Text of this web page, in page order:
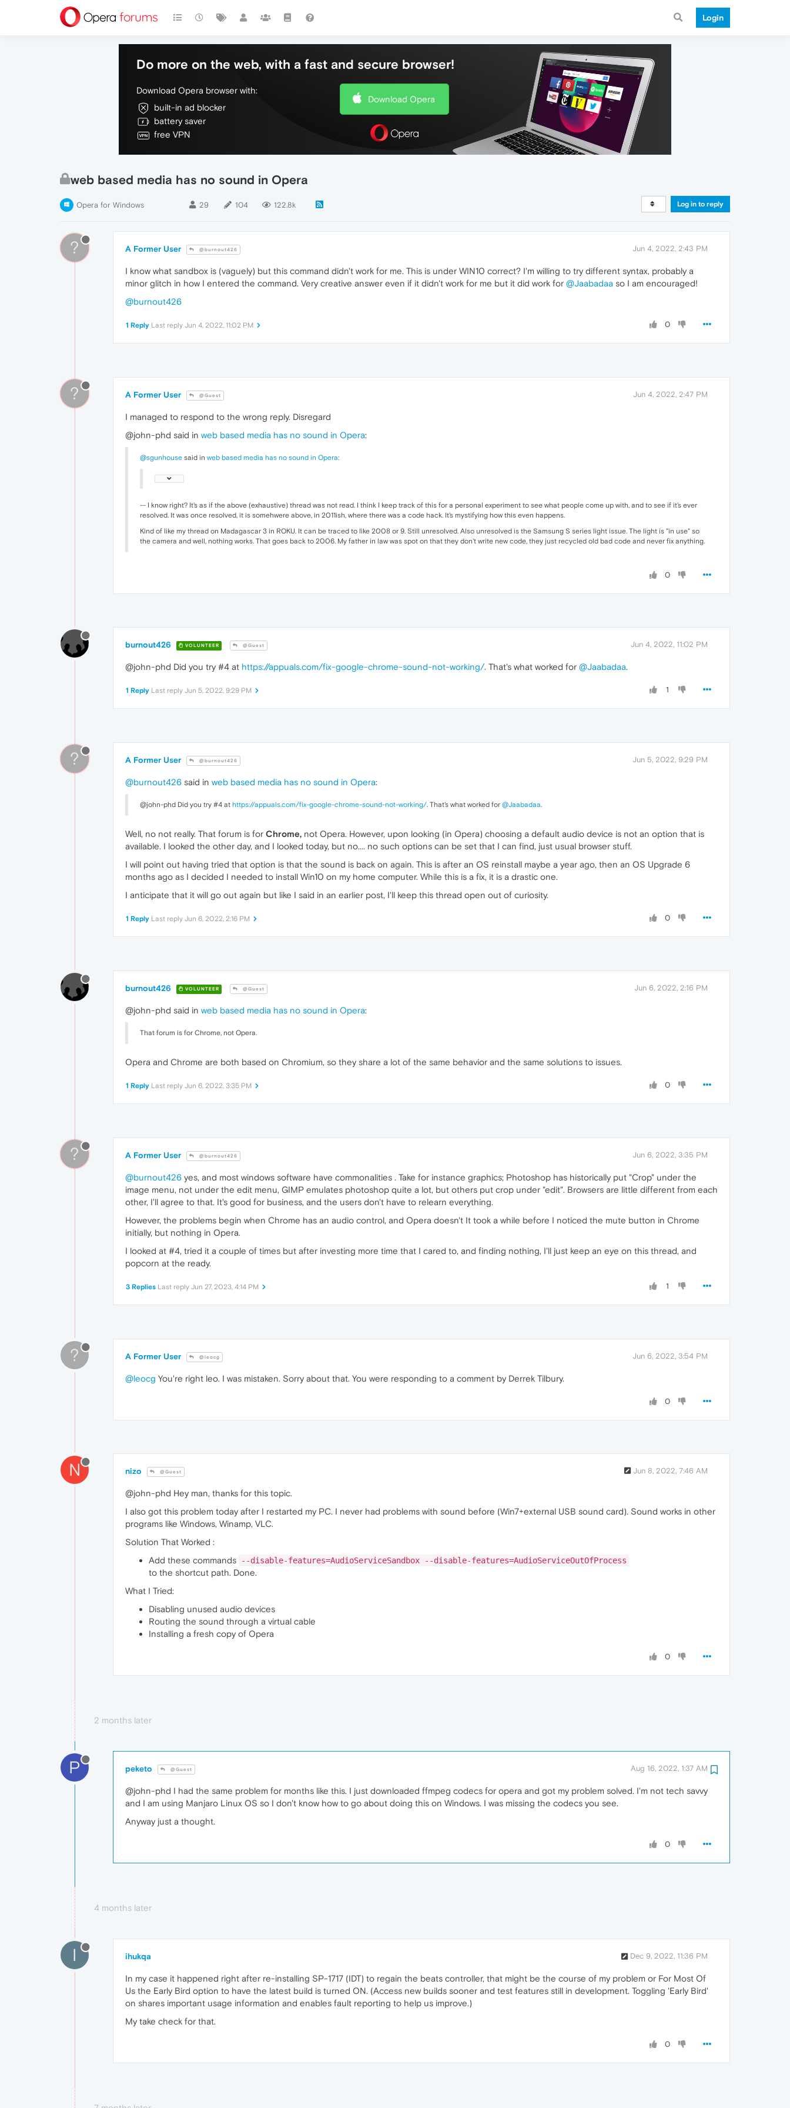
Login
Do more on the web, with a fast and secure browser!
Download Opera browser with:
built-in ad blocker
battery saver
free VPN
Download Opera
web based media has no sound in Opera
Opera for Windows 29 104 122.8k Log in to reply
? A Former User @burnout426 Jun 4, 2022, 2:43 PM
I know what sandbox is (vaguely) but this command didn't work for me. This is under WIN10 correct? I'm willing to try different syntax, probably a
minor glitch in how I entered the command. Very creative answer even if it didn't work for me but it did work for @Jaabadaa so I am encouraged!
@burnout426
0
1 Reply Last reply Jun 4, 2022, 11:02 PM
? A Former User @Guest Jun 4, 2022, 2:47 PM
I managed to respond to the wrong reply. Disregard
@john-phd said in web based media has no sound in Opera:
@sgunhouse said in web based media has no sound in Opera:
-- I know right? It's as if the above (exhaustive) thread was not read. I think I keep track of this for a personal experiment to see what people come up with, and to see if it's ever
resolved. It was once resolved, it is somehwere above, in 2011ish, where there was a code hack. It's mystifying how this even happens.
Kind of like my thread on Madagascar 3 in ROKU. It can be traced to like 2008 or 9. Still unresolved. Also unresolved is the Samsung S series light issue. The light is "in use" so
the camera and well, nothing works. That goes back to 2006. My father in law was spot on that they don't write new code, they just recycled old bad code and never fix anything.
0
burnout426 VOLUNTEER @Guest Jun 4, 2022, 11:02 PM
@john-phd Did you try #4 at https://appuals.com/fix-google-chrome-sound-not-working/. That's what worked for @Jaabadaa.
1
1 Reply Last reply Jun 5, 2022, 9:29 PM
? A Former User @burnout426 Jun 5, 2022, 9:29 PM
@burnout426 said in web based media has no sound in Opera:
@john-phd Did you try #4 at https://appuals.com/fix-google-chrome-sound-not-working/. That's what worked for @Jaabadaa.
Well, no not really. That forum is for Chrome, not Opera. However, upon looking (in Opera) choosing a default audio device is not an option that is
available. I looked the other day, and I looked today, but no.... no such options can be set that I can find, just usual browser stuff.
I will point out having tried that option is that the sound is back on again. This is after an OS reinstall maybe a year ago, then an OS Upgrade 6
months ago as I decided I needed to install Win10 on my home computer. While this is a fix, it is a drastic one.
I anticipate that it will go out again but like I said in an earlier post, I'll keep this thread open out of curiosity.
0
1 Reply Last reply Jun 6, 2022, 2:16 PM
burnout426 VOLUNTEER @Guest Jun 6, 2022, 2:16 PM
@john-phd said in web based media has no sound in Opera:
That forum is for Chrome, not Opera.
Opera and Chrome are both based on Chromium, so they share a lot of the same behavior and the same solutions to issues.
0
1 Reply Last reply Jun 6, 2022, 3:35 PM
? A Former User @burnout426 Jun 6, 2022, 3:35 PM
@burnout426 yes, and most windows software have commonalities . Take for instance graphics; Photoshop has historically put "Crop" under the
image menu, not under the edit menu, GIMP emulates photoshop quite a lot, but others put crop under "edit". Browsers are little different from each
other, I'll agree to that. It's good for business, and the users don't have to relearn everything.
However, the problems begin when Chrome has an audio control, and Opera doesn't It took a while before I noticed the mute button in Chrome
initially, but nothing in Opera.
I looked at #4, tried it a couple of times but after investing more time that I cared to, and finding nothing, I'll just keep an eye on this thread, and
popcorn at the ready.
1
3 Replies Last reply Jun 27, 2023, 4:14 PM
? A Former User @leocg Jun 6, 2022, 3:54 PM
@leocg You're right leo. I was mistaken. Sorry about that. You were responding to a comment by Derrek Tilbury.
0
N nizo @Guest Jun 8, 2022, 7:46 AM
@john-phd Hey man, thanks for this topic.
I also got this problem today after I restarted my PC. I never had problems with sound before (Win7+external USB sound card). Sound works in other
programs like Windows, Winamp, VLC.
Solution That Worked :
Add these commands
--disable-features=AudioServiceSandbox --disable-features=AudioServiceOutOfProcess
to the shortcut path. Done.
What I Tried:
Disabling unused audio devices
Routing the sound through a virtual cable
Installing a fresh copy of Opera
0
2 months later
P peketo @Guest Aug 16, 2022, 1:37 AM
@john-phd I had the same problem for months like this. I just downloaded ffmpeg codecs for opera and got my problem solved. I'm not tech savvy
and I am using Manjaro Linux OS so I don't know how to go about doing this on Windows. I was missing the codecs you see.
Anyway just a thought.
0
4 months later
I ihukqa Dec 9, 2022, 11:36 PM
In my case it happened right after re-installing SP-1717 (IDT) to regain the beats controller, that might be the course of my problem or For Most Of
Us the Early Bird option to have the latest build is turned ON. (Access new builds sooner and test features still in development. Toggling 'Early Bird'
on shares important usage information and enables fault reporting to help us improve.)
My take check for that.
0